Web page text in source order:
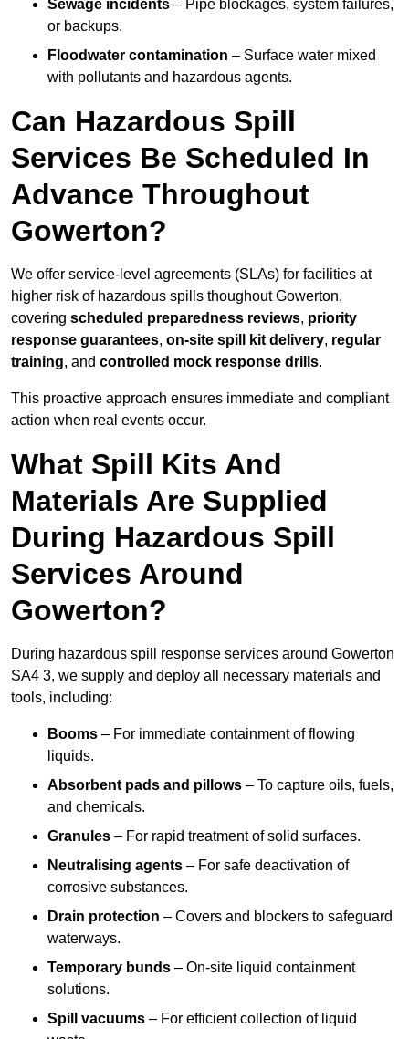
Sewage incidents – Pipe blockages, system failures,
or backups.
Floodwater contamination – Surface water mixed
with pollutants and hazardous agents.
Can Hazardous Spill
Services Be Scheduled In
Advance Throughout
Gowerton?
We offer service-level agreements (SLAs) for facilities at
higher risk of hazardous spills thoughout Gowerton,
covering scheduled preparedness reviews, priority
response guarantees, on-site spill kit delivery, regular
training, and controlled mock response drills.
This proactive approach ensures immediate and compliant
action when real events occur.
What Spill Kits And
Materials Are Supplied
During Hazardous Spill
Services Around
Gowerton?
During hazardous spill response services around Gowerton
SA4 3, we supply and deploy all necessary materials and
tools, including:
Booms – For immediate containment of flowing
liquids.
Absorbent pads and pillows – To capture oils, fuels,
and chemicals.
Granules – For rapid treatment of solid surfaces.
Neutralising agents – For safe deactivation of
corrosive substances.
Drain protection – Covers and blockers to safeguard
waterways.
Temporary bunds – On-site liquid containment
solutions.
Spill vacuums – For efficient collection of liquid